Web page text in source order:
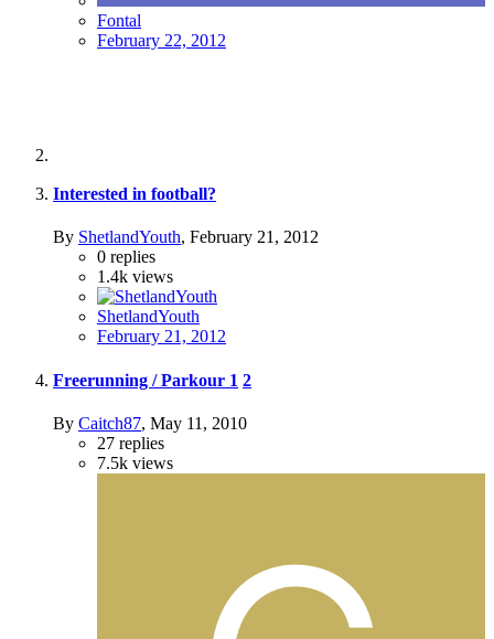
Fontal
February 22, 2012
Interested in football?
By ShetlandYouth, February 21, 2012
0 replies
1.4k views
ShetlandYouth
February 21, 2012
Freerunning / Parkour 1 2
By Caitch87, May 11, 2010
27 replies
7.5k views